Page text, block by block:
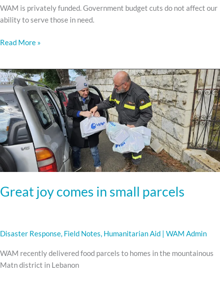
WAM is privately funded. Government budget cuts do not affect our
ability to serve those in need.
Read More »
Great joy comes in small parcels
Disaster Response, Field Notes, Humanitarian Aid WAM Admin
WAM recently delivered food parcels to homes in the mountainous
Matn district in Lebanon
Great
joy
comes
in
small
parcels